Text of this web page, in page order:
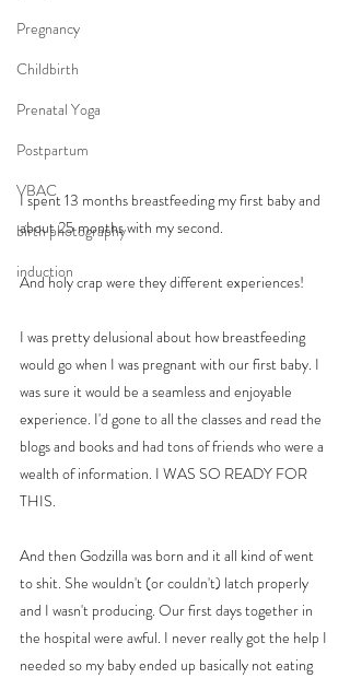
Pregnancy
Childbirth
Prenatal Yoga
Postpartum
VBAC
birth photography
induction
I spent 13 months breastfeeding my first baby and
about 25 months with my second.
And holy crap were they different experiences!
I was pretty delusional about how breastfeeding
would go when I was pregnant with our first baby. I
was sure it would be a seamless and enjoyable
experience. I'd gone to all the classes and read the
blogs and books and had tons of friends who were a
wealth of information. I WAS SO READY FOR
THIS.
And then Godzilla was born and it all kind of went
to shit. She wouldn't (or couldn't) latch properly
and I wasn't producing. Our first days together in
the hospital were awful. I never really got the help I
needed so my baby ended up basically not eating